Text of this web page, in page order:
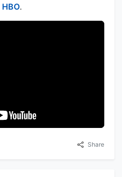
HBO.
Share